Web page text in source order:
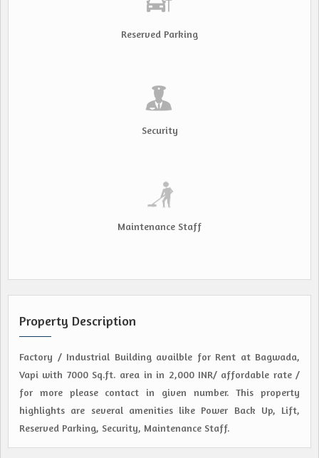
Reserved Parking
Security
Maintenance Staff
Property Description
Factory / Industrial Building availble for Rent at Bagwada,
Vapi with 7000 Sq.ft. area in in 2,000 INR/ affordable rate /
for more please contact in given number. This property
highlights are several amenities like Power Back Up, Lift,
Reserved Parking, Security, Maintenance Staff.